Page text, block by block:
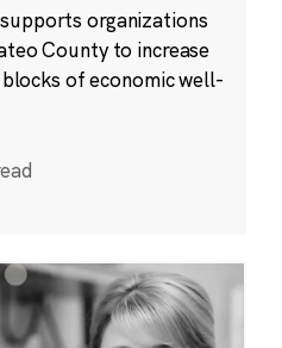
organizations
County to increase
of economic well-